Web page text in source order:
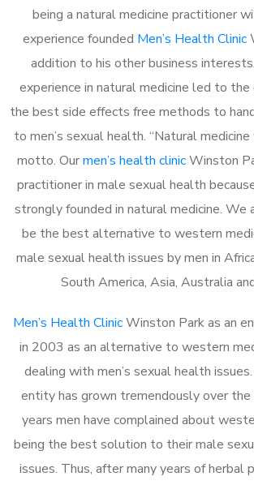
being a natural medicine practitioner
experience founded Men’s Health Clinic
addition to his other business
experience in natural medicine led to
the best side effects free methods to
to men’s sexual health. “Natural
motto. Ourmen’s health clinicWinston
practitioner in male sexual health
strongly founded in natural medicine. We
be the best alternative to western
male sexual health issues by men in
South America, Asia, Australia
Men’s Health ClinicWinston Park as an
in 2003 as an alternative to western
dealing with men’s sexual health
entity has grown tremendously over the
years men have complained about
being the best solution to their male
issues. Thus, after many years of herbal